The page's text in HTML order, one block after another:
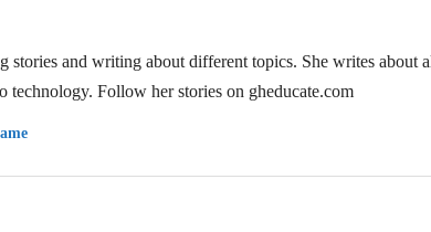
stories and writing about different topics. She writes about
technology. Follow her stories on gheducate.com